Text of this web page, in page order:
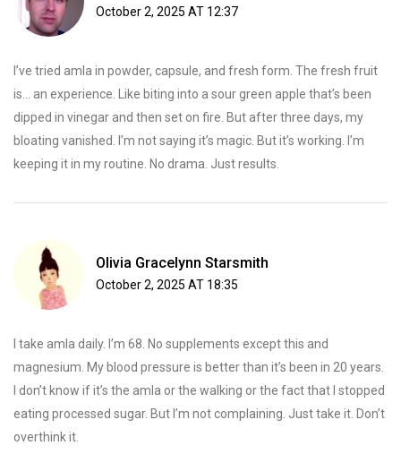
October 2, 2025 AT 12:37
I’ve tried amla in powder, capsule, and fresh form. The fresh fruit
is... an experience. Like biting into a sour green apple that’s been
dipped in vinegar and then set on fire. But after three days, my
bloating vanished. I’m not saying it’s magic. But it’s working. I’m
keeping it in my routine. No drama. Just results.
Olivia Gracelynn Starsmith
October 2, 2025 AT 18:35
I take amla daily. I’m 68. No supplements except this and
magnesium. My blood pressure is better than it’s been in 20 years.
I don’t know if it’s the amla or the walking or the fact that I stopped
eating processed sugar. But I’m not complaining. Just take it. Don’t
overthink it.